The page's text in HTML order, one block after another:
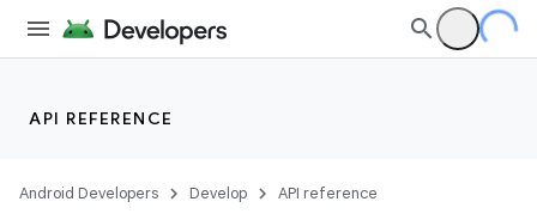
API REFERENCE
Android Developers Develop API reference